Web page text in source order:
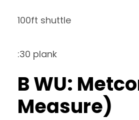
100ft shuttle
:30 plank
B WU:
Measure)